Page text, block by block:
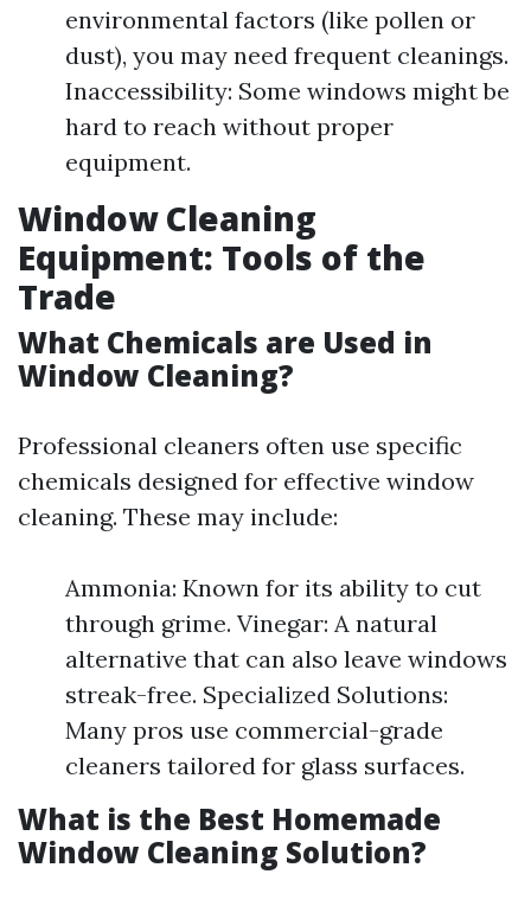
environmental factors (like pollen or
dust), you may need frequent cleanings.
Inaccessibility: Some windows might be
hard to reach without proper
equipment.
Window Cleaning
Equipment: Tools of the
Trade
What Chemicals are Used in
Window Cleaning?
Professional cleaners often use specific
chemicals designed for effective window
cleaning. These may include:
Ammonia: Known for its ability to cut
through grime. Vinegar: A natural
alternative that can also leave windows
streak-free. Specialized Solutions:
Many pros use commercial-grade
cleaners tailored for glass surfaces.
What is the Best Homemade
Window Cleaning Solution?